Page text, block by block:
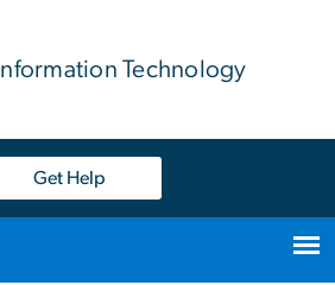
Information Technology
Get Help